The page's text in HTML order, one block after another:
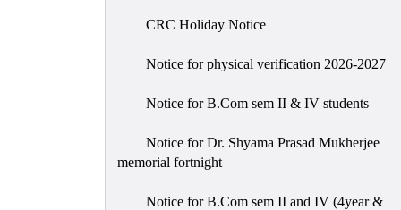
CRC Holiday Notice
Notice for physical verification 2026-2027
Notice for B.Com sem II & IV students
Notice for Dr. Shyama Prasad Mukherjee
memorial fortnight
Notice for B.Com sem II and IV (4year &